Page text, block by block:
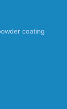
coating